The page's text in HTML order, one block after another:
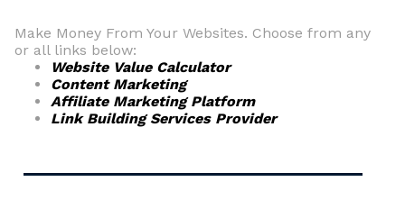
Make Money From Your Websites. Choose from any
or all links below:
Website Value Calculator
Content Marketing
Affiliate Marketing Platform
Link Building Services Provider